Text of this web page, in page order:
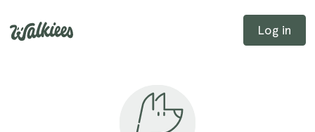
Log in